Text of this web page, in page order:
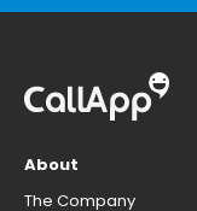
About
The Company